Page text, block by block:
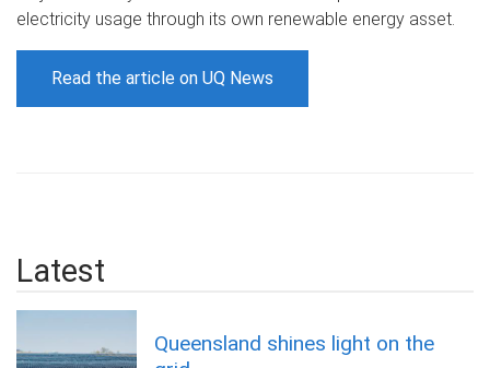
electricity usage through its own renewable energy asset.
Read the article on UQ News
Latest
Queensland shines light on the